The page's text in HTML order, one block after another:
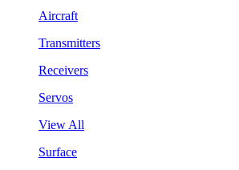
Aircraft
Transmitters
Receivers
Servos
View All
Surface